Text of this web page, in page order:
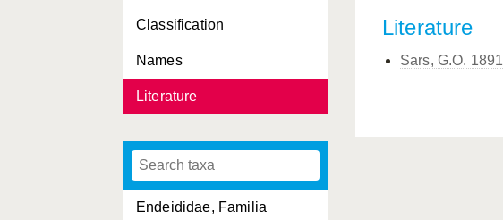
Classification
Names
Literature
Animalia, Regnum
Anoplodactylus
Arthropoda, Phylum
Callipallenidae, Familia
Endeididae, Familia
Literature
Sars, G.O. 1891